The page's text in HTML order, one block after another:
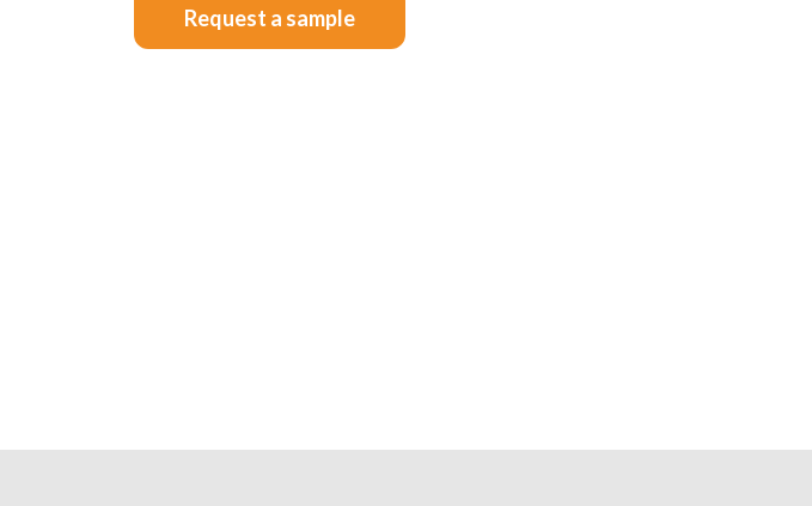
Request a sample